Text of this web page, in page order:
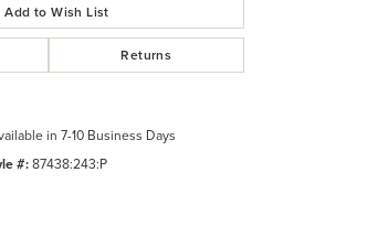
Add to Wish List
Returns
in 7-10 Business Days
#:87438:243:P